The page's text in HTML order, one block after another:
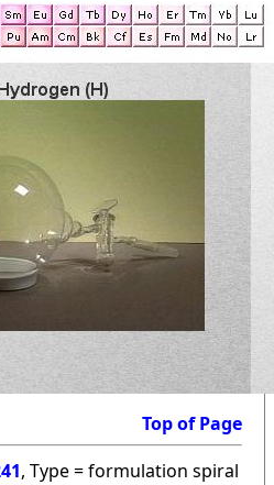
Top of Page
, Type = formulation spiral